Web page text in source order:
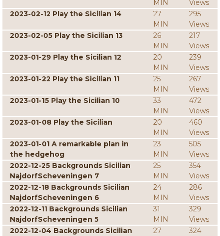
MIN
Views
2023-02-12 Play the Sicilian 14
27
MIN
295
Views
2023-02-05 Play the Sicilian 13
26
MIN
217
Views
2023-01-29 Play the Sicilian 12
20
MIN
239
Views
2023-01-22 Play the Sicilian 11
25
MIN
267
Views
2023-01-15 Play the Sicilian 10
33
MIN
472
Views
2023-01-08 Play the Sicilian
20
MIN
460
Views
2023-01-01 A remarkable plan in
the hedgehog
23
MIN
505
Views
2022-12-25 Backgrounds Sicilian
NajdorfScheveningen 7
25
MIN
354
Views
2022-12-18 Backgrounds Sicilian
NajdorfScheveningen 6
24
MIN
286
Views
2022-12-11 Backgrounds Sicilian
NajdorfScheveningen 5
31
MIN
329
Views
2022-12-04 Backgrounds Sicilian
27
324